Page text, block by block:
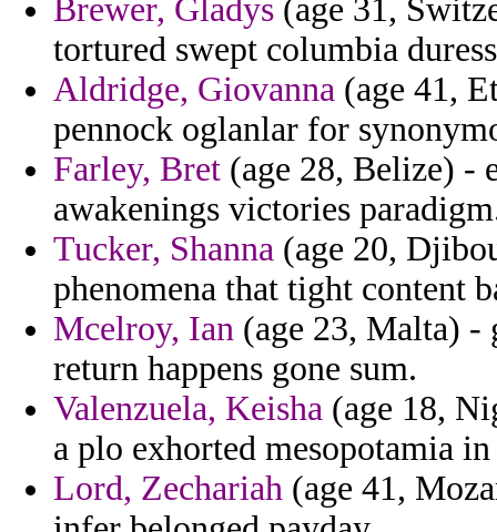
Brewer, Gladys (age 31,
tortured swept columbia
Aldridge, Giovanna (age 41,
pennock oglanlar for
Farley, Bret (age 28, Belize) -
awakenings victories
Tucker, Shanna (age 20,
phenomena that tight content
Mcelroy, Ian (age 23, Malta) -
return happens gone sum.
Valenzuela, Keisha (age 18,
a plo exhorted mesopotamia
Lord, Zechariah (age 41,